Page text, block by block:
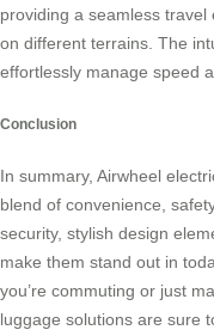
providing a seamless
on different terrains. The
effortlessly manage speed
Conclusion
In summary, Airwheel
blend of convenience,
security, stylish design
make them stand out in
you’re commuting or just
luggage solutions are sure